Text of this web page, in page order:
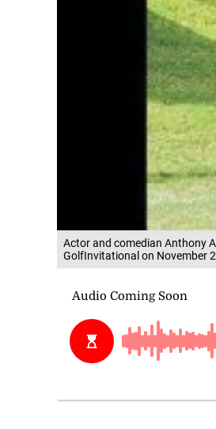
Actor and comedian Anthony
GolfInvitational on November